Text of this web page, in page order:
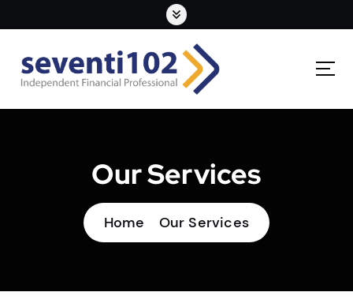
Our Services
Home Our Services